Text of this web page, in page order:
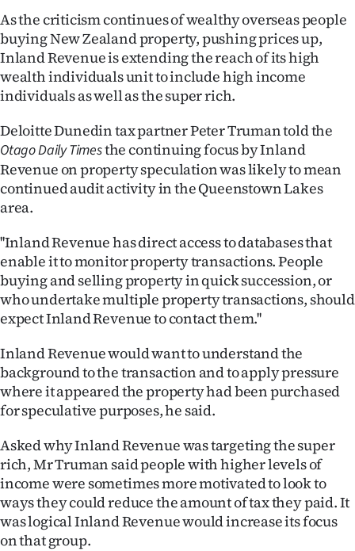
Opinion
100
Years
Ago
Advertising
Features
US
NEWS
&
PHOTOS
SIGN
|
CREATE
ACCOUNT
As the criticism continues of wealthy overseas people
buying New Zealand property, pushing prices up,
Inland Revenue is extending the reach of its high
wealth individuals unit to include high income
individuals as well as the super rich.
Deloitte Dunedin tax partner Peter Truman told the
Otago Daily Timesthe continuing focus by Inland
Revenue on property speculation was likely to mean
continued audit activity in the Queenstown Lakes
area.
''Inland Revenue has direct access to databases that
enable it to monitor property transactions. People
buying and selling property in quick succession, or
who undertake multiple property transactions, should
expect Inland Revenue to contact them.''
Inland Revenue would want to understand the
background to the transaction and to apply pressure
where it appeared the property had been purchased
for speculative purposes, he said.
Asked why Inland Revenue was targeting the super
rich, Mr Truman said people with higher levels of
income were sometimes more motivated to look to
ways they could reduce the amount of tax they paid. It
was logical Inland Revenue would increase its focus
on that group.